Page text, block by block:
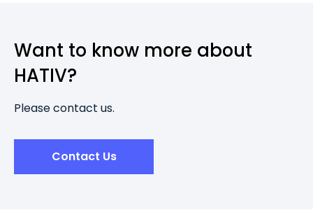
Want to know more about
HATIV?
Please contact us.
Contact Us